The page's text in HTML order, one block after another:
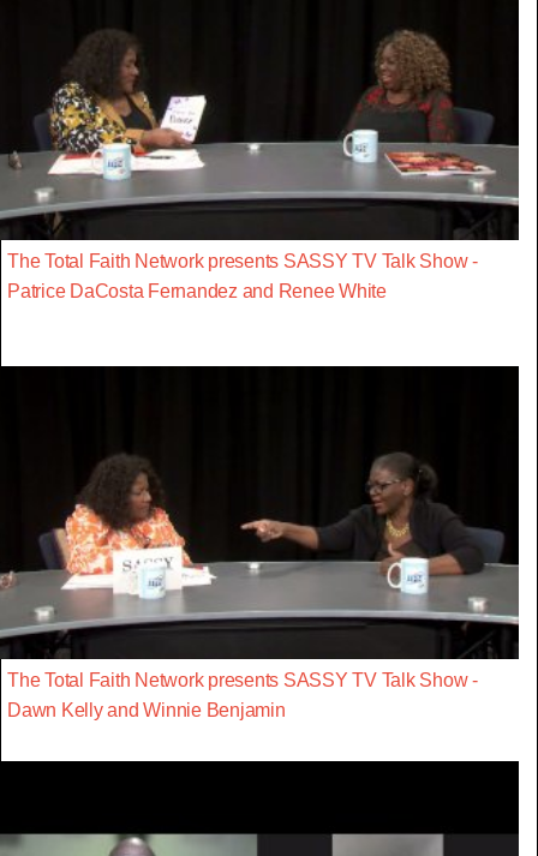
The Total Faith Network presents SASSY TV Talk Show -
Patrice DaCosta Fernandez and Renee White
The Total Faith Network presents SASSY TV Talk Show -
Dawn Kelly and Winnie Benjamin